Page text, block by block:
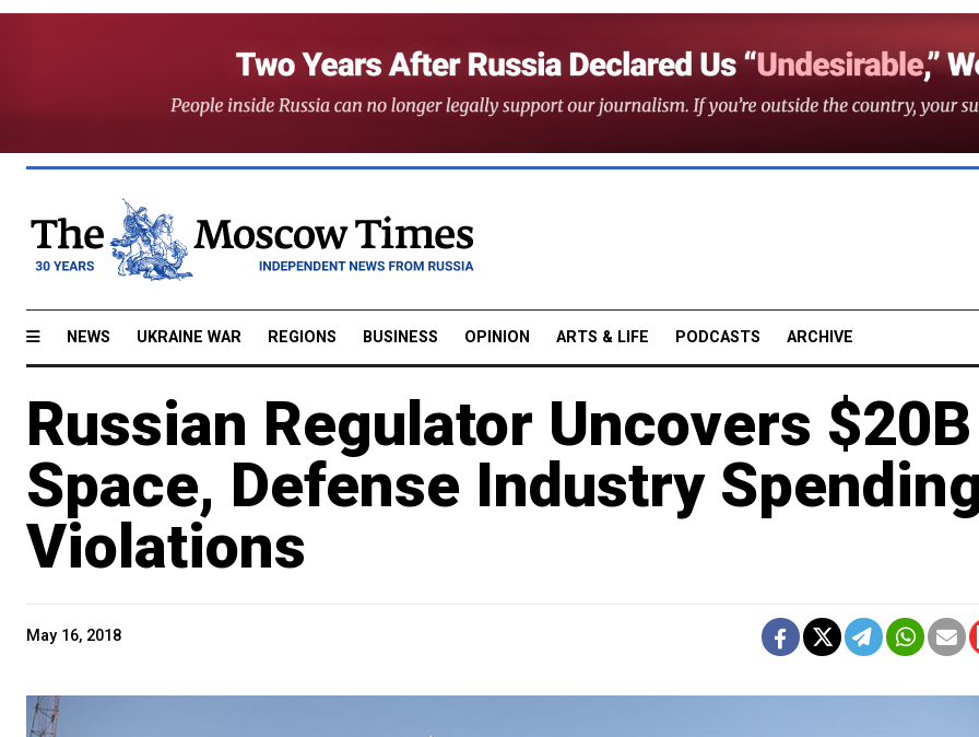
NEWS UKRAINE WAR REGIONS BUSINESS OPINION ARTS & LIFE PODCASTS ARCHIVE
Russian Regulator Uncovers
Space, Defense Industry
Violations
May 16, 2018